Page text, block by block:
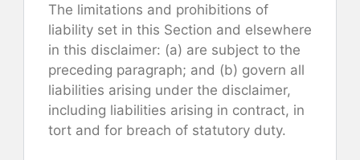
The limitations and prohibitions of
liability set in this Section and elsewhere
in this disclaimer: (a) are subject to the
preceding paragraph; and (b) govern all
liabilities arising under the disclaimer,
including liabilities arising in contract, in
tort and for breach of statutory duty.